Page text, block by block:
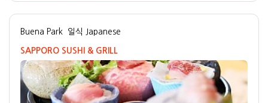
Buena Park 일식 Japanese
SAPPORO SUSHI & GRILL